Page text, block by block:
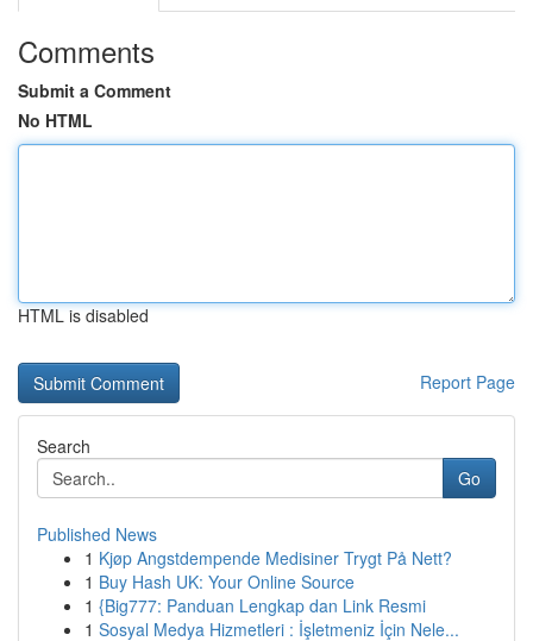
Comments
Submit a Comment
No HTML
HTML is disabled
Report Page
Search
Go
Published News
1 Kjøp Angstdempende Medisiner Trygt På Nett?
1 Buy Hash UK: Your Online Source
1 {Big777: Panduan Lengkap dan Link Resmi
1 Sosyal Medya Hizmetleri : İşletmeniz İçin Nele...